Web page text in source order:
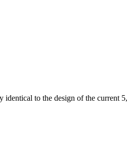
to the design of the current